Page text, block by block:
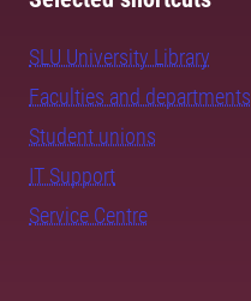
SLU University Library
Faculties and departments
Student unions
IT Support
Service Centre